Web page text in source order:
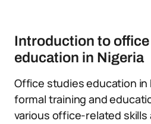
Introduction to
education in Nigeria
Office studies education
formal training and
various office-related skills